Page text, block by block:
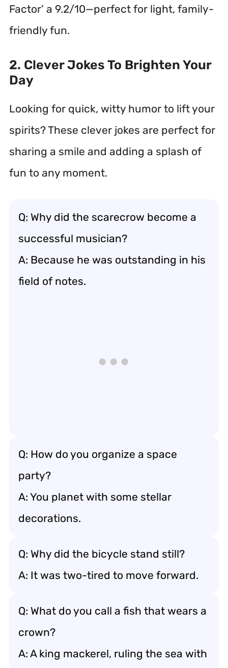
Factor’ a 9.2/10—perfect for light, family-
friendly fun.
2. Clever Jokes To Brighten Your
Day
Looking for quick, witty humor to lift your
spirits? These clever jokes are perfect for
sharing a smile and adding a splash of
fun to any moment.
Q: Why did the scarecrow become a
successful musician?
A: Because he was outstanding in his
field of notes.
Q: How do you organize a space
party?
A: You planet with some stellar
decorations.
Q: Why did the bicycle stand still?
A: It was two-tired to move forward.
Q: What do you call a fish that wears a
crown?
A: A king mackerel, ruling the sea with